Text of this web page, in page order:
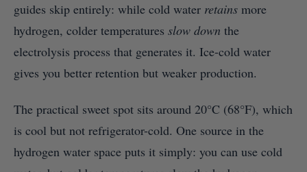
guides skip entirely: while cold water retains more
hydrogen, colder temperatures slow down the
electrolysis process that generates it. Ice-cold water
gives you better retention but weaker production.
The practical sweet spot sits around 20°C (68°F), which
is cool but not refrigerator-cold. One source in the
hydrogen water space puts it simply: you can use cold